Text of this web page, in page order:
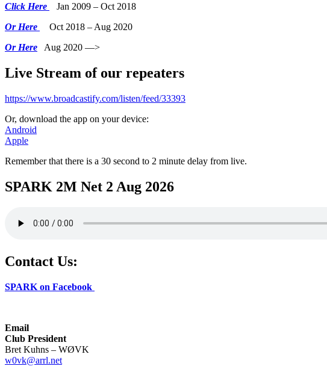
Click Here
Jan 2009 – Oct 2018
Or Here
Oct 2018 – Aug 2020
Or Here Aug 2020 —>
Live Stream of our repeaters
https://www.broadcastify.com/listen/feed/33393
Or, download the app on your device:
Android
Apple
Remember that there is a 30 second to 2 minute delay from live.
SPARK 2M Net 2 Aug 2026
Contact Us:
SPARK on Facebook
Email
Club President
Bret Kuhns – WØVK
w0vk@arrl.net